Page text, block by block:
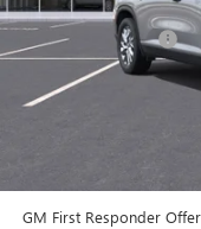
Flow's Summer Savings
Purchase Allowance
GM First Responder Offer